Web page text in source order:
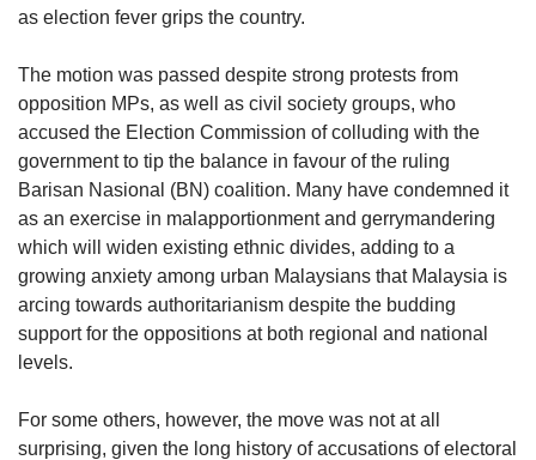
as election fever grips the country.
The motion was passed despite strong protests from
opposition MPs, as well as civil society groups, who
accused the Election Commission of colluding with the
government to tip the balance in favour of the ruling
Barisan Nasional (BN) coalition. Many have condemned it
as an exercise in malapportionment and gerrymandering
which will widen existing ethnic divides, adding to a
growing anxiety among urban Malaysians that Malaysia is
arcing towards authoritarianism despite the budding
support for the oppositions at both regional and national
levels.
For some others, however, the move was not at all
surprising, given the long history of accusations of electoral
finest
experience,
download
the
mobile
Upgraded
but
still
having
issues?
us